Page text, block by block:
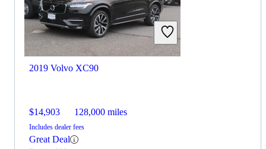
2019 Volvo XC90
$14,903 128,000 miles
Includes dealer fees
Great Deal